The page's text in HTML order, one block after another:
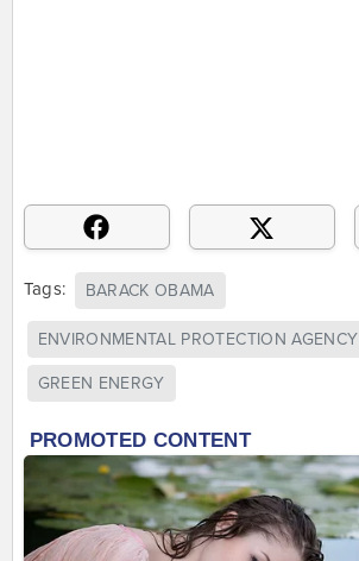
Tags: BARACK OBAMA
ENVIRONMENTAL PROTECTION AGENCY
GREEN ENERGY